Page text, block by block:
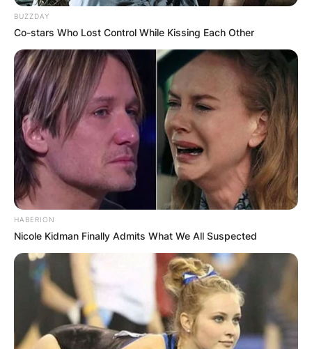
BUZZDAY
Co-stars Who Lost Control While Kissing Each Other
HABERION
Nicole Kidman Finally Admits What We All Suspected